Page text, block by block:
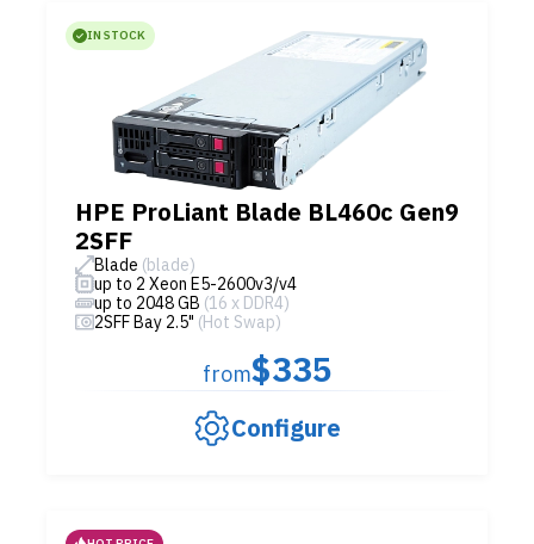
IN STOCK
HPE ProLiant Blade BL460c Gen9
2SFF
Blade (blade)
up to 2 Xeon E5-2600v3/v4
up to 2048 GB (16 x DDR4)
2SFF Bay 2.5" (Hot Swap)
from$335
Configure